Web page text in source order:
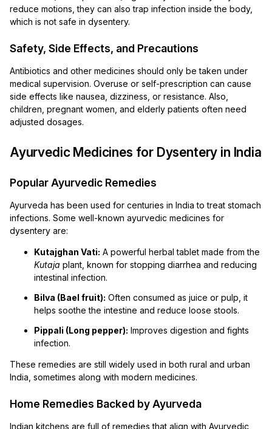
reduce motions, they can also trap infection inside the body,
which is not safe in dysentery.
Safety, Side Effects, and Precautions
Antibiotics and other medicines should only be taken under
medical supervision. Overuse or self-prescription can cause
side effects like nausea, dizziness, or resistance. Also,
children, pregnant women, and elderly patients often need
adjusted dosages.
Ayurvedic Medicines for Dysentery in India
Popular Ayurvedic Remedies
Ayurveda has been used for centuries in India to treat stomach
infections. Some well-known ayurvedic medicines for
dysentery are:
Kutajghan Vati: A powerful herbal tablet made from the
Kutaja plant, known for stopping diarrhea and reducing
intestinal infection.
Bilva (Bael fruit): Often consumed as juice or pulp, it
helps soothe the intestine and reduce loose stools.
Pippali (Long pepper): Improves digestion and fights
infection.
These remedies are still widely used in both rural and urban
India, sometimes along with modern medicines.
Home Remedies Backed by Ayurveda
Indian kitchens are full of remedies that align with Ayurvedic